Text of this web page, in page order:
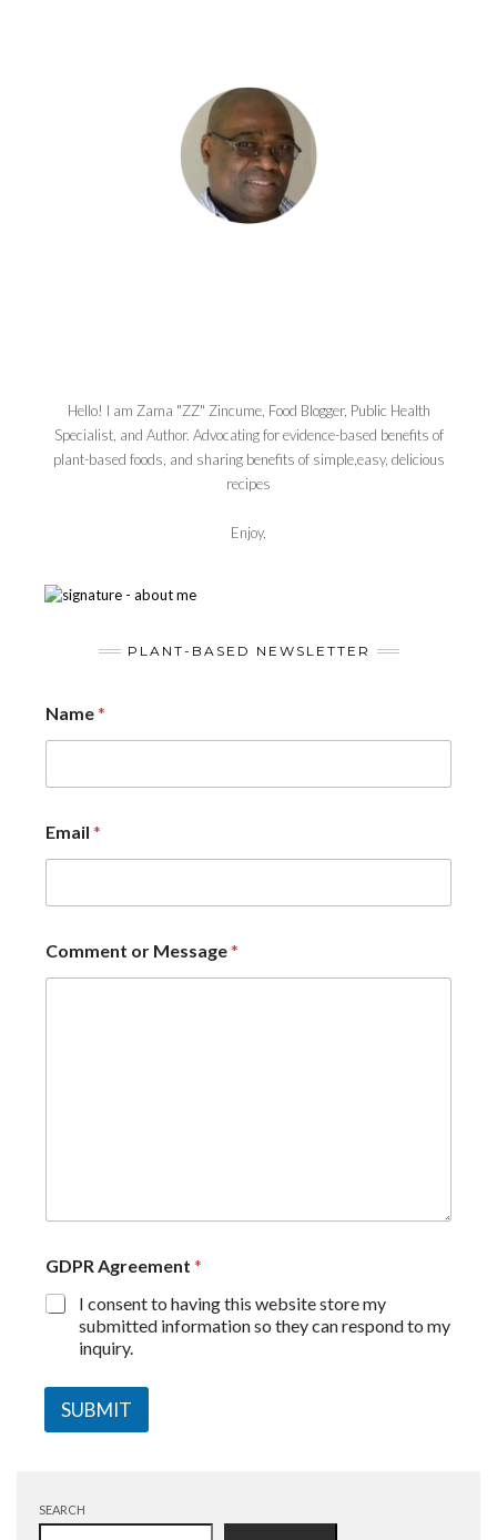
Hello! I am Zama "ZZ" Zincume, Food Blogger, Public Health
Specialist, and Author. Advocating for evidence-based benefits of
plant-based foods, and sharing benefits of simple,easy, delicious
recipes
Enjoy,
PLANT-BASED NEWSLETTER
Name*
Email *
Comment or Message*
GDPR Agreement *
I consent to having this website store my
submitted information so they can respond to my
inquiry.
SUBMIT
SEARCH